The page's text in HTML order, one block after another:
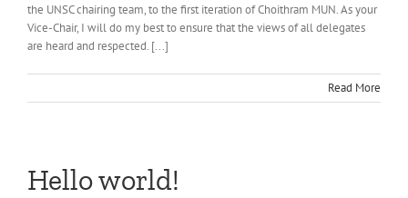
the UNSC chairing team, to the first iteration of Choithram MUN. As your
Vice-Chair, I will do my best to ensure that the views of all delegates
are heard and respected. [...]
Read More
Hello world!